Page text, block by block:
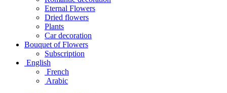
Eternal Flowers
Dried flowers
Plants
Car decoration
Bouquet of Flowers
Subscription
English
French
Arabic